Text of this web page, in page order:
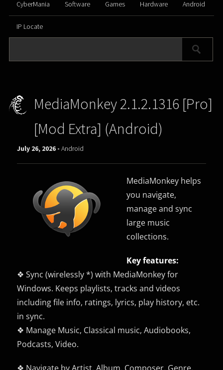
CyberMania Software Games Hardware Android
IP Locate
MediaMonkey 2.1.2.1316 [Pro]
[Mod Extra] (Android)
July 26, 2026 -Android
MediaMonkey helps
you navigate,
manage and sync
large music
collections.
Key features:
❖ Sync (wirelessly *) with MediaMonkey for
Windows. Keeps playlists, tracks and videos
including file info, ratings, lyrics, play history, etc.
in sync.
❖ Manage Music, Classical music, Audiobooks,
Podcasts, Video.
❖ Navigate by Artist, Album, Composer, Genre,